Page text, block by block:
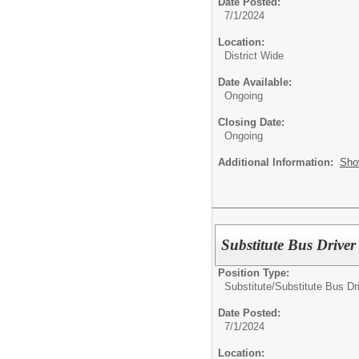
7/1/2024
Location:
District Wide
Date Available:
Ongoing
Closing Date:
Ongoing
Additional Information:
Substitute Bus Driver
Position Type:
Substitute/Substitute Bus
Date Posted:
7/1/2024
Location: